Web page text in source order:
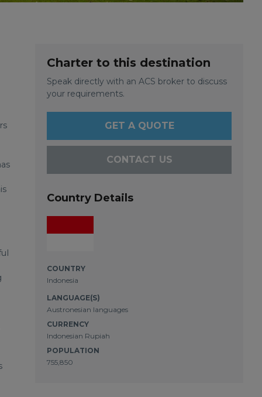
Charter to this destination
Speak directly with an ACS broker to discuss
your requirements.
GET A QUOTE
CONTACT US
Country Details
COUNTRY
Indonesia
LANGUAGE(S)
Austronesian languages
CURRENCY
Indonesian Rupiah
POPULATION
755,850